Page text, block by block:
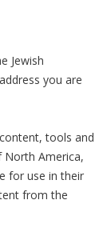
Jewish
you are
tools and
North America,
for use in their
from the